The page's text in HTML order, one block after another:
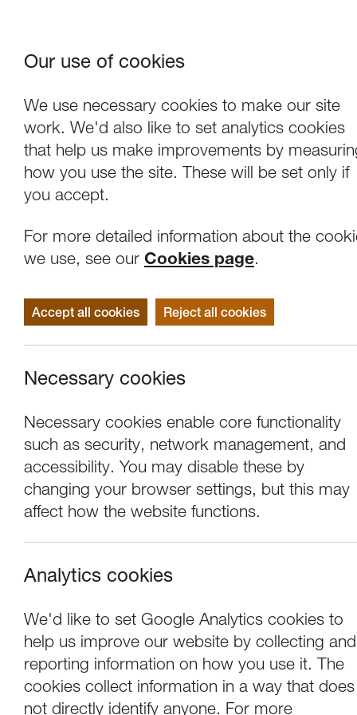
Our use of cookies
We use necessary cookies to make our site
work. We'd also like to set analytics cookies
that help us make improvements by
how you use the site. These will be set only if
you accept.
For more detailed information about the
we use, see our Cookies page.
Accept all cookies Reject all cookies
Necessary cookies
Necessary cookies enable core functionality
such as security, network management, and
accessibility. You may disable these by
changing your browser settings, but this may
affect how the website functions.
Analytics cookies
We'd like to set Google Analytics cookies to
help us improve our website by collecting and
reporting information on how you use it. The
cookies collect information in a way that does
not directly identify anyone. For more
FLOW: Marking